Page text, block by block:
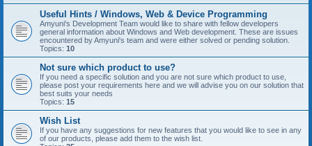
Useful Hints / Windows, Web & Device Programming
Amyuni's Development Team would like to share with fellow developers
general information about Windows and Web development. These are issues
encountered by Amyuni's team and were either solved or pending solution.
Topics: 10
Not sure which product to use?
If you need a specific solution and you are not sure which product to use,
please post your requirements here and we will advise you on our solution that
best suits your needs
Topics: 15
Wish List
If you have any suggestions for new features that you would like to see in any
of our products, please add them to the wish list.